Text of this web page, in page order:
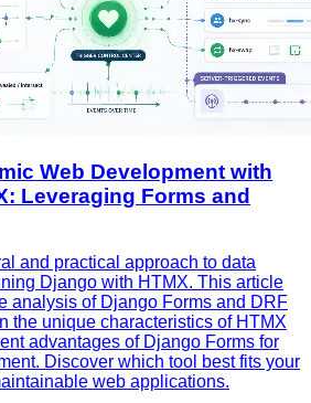
Web Development with
Leveraging Forms and
and practical approach to data
Django with HTMX. This article
analysis of Django Forms and DRF
the unique characteristics of HTMX
advantages of Django Forms for
Discover which tool best fits your
web applications.